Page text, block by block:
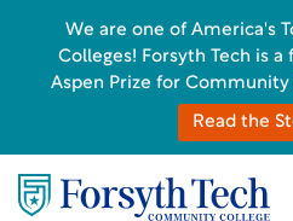
We are one of America's
Colleges! Forsyth Tech is
Aspen Prize for Community
Read the